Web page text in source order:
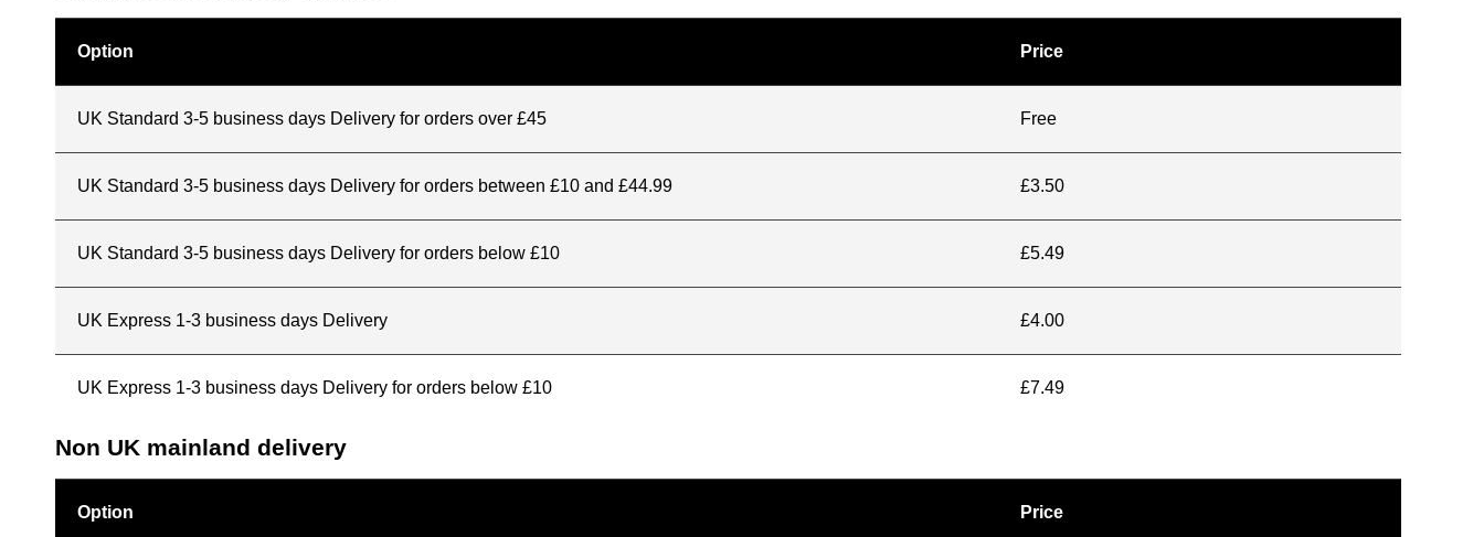
Option Price
UK Standard 3-5 business days Delivery for orders over £45 Free
UK Standard 3-5 business days Delivery for orders between £10 and £44.99 £3.50
UK Standard 3-5 business days Delivery for orders below £10 £5.49
UK Express 1-3 business days Delivery £4.00
UK Express 1-3 business days Delivery for orders below £10 £7.49
Non UK mainland delivery
Option Price